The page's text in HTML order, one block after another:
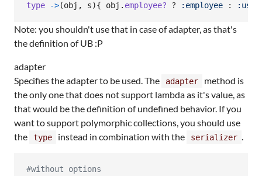
type ->(obj , s){ obj . employee? ? :employee : :user
Note: you shouldn't use that in case of adapter, as that's
the definition of UB :P
adapter
Specifies the adapter to be used. The
adapter
method is
the only one that does not support lambda as it's value, as
that would be the definition of undefined behavior. If you
want to support polymorphic collections, you should use
the
type instead in combination with the serializer .
#without options